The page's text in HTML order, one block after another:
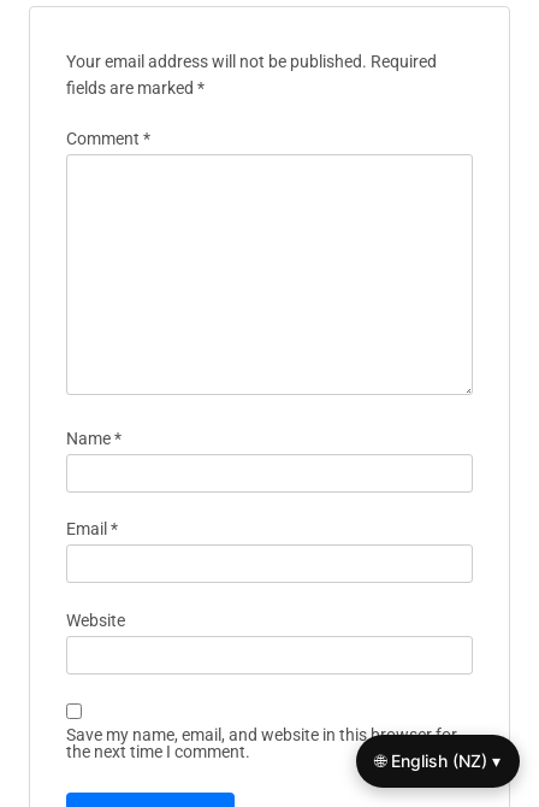
Your email address will not be published. Required
fields are marked *
Comment *
Name*
Email *
Website
Save my name, email, and website in this browser for
the next time I comment.
🌐 English (NZ) ▾